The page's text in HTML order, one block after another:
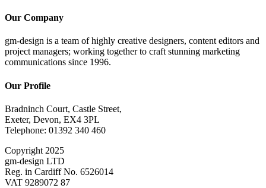
Our Company
gm-design is a team of highly creative designers, content editors and
project managers; working together to craft stunning marketing
communications since 1996.
Our Profile
Bradninch Court, Castle Street,
Exeter, Devon, EX4 3PL
Telephone: 01392 340 460
Copyright 2025
gm-design LTD
Reg. in Cardiff No. 6526014
VAT 9289072 87